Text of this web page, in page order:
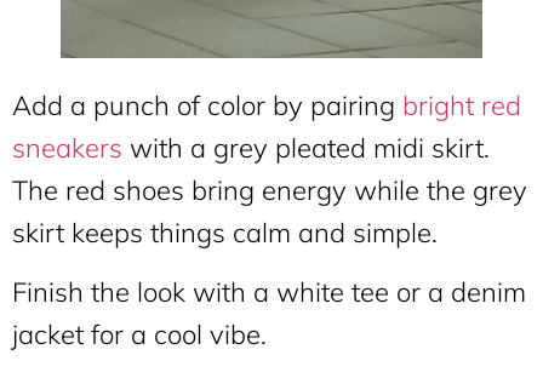
Add a punch of color by pairing bright red
sneakers with a grey pleated midi skirt.
The red shoes bring energy while the grey
skirt keeps things calm and simple.
Finish the look with a white tee or a denim
jacket for a cool vibe.